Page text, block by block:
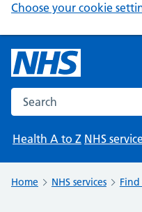
Choose your cookie
Search the NHS website
Health A to Z NHS
Home NHS services Find